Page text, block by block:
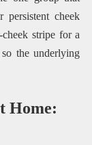
persistent cheek
cheek stripe for a
the underlying
Home: